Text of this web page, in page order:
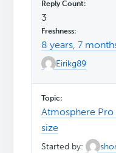
3
8 years, 7
Eirikg89
Atmosphere
size
Started by: